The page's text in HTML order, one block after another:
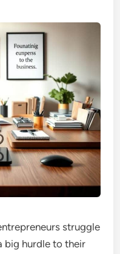
struggle
big hurdle to their